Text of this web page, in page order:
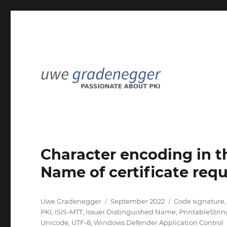
Character encoding in
Name of certificate
Author
Uwe Gradenegger
Posted
on
September 2022 Categories
Code signature
PKI, ISIS-MTT, Issuer Distinguished Name,
Unicode, UTF-8,Windows Defender Application Control